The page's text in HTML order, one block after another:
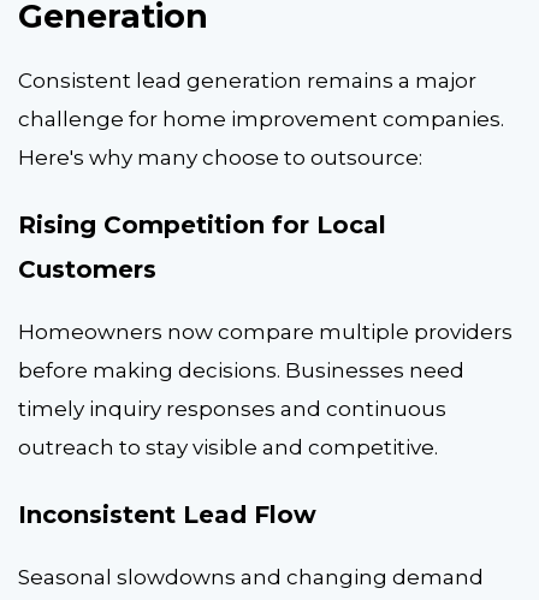
Generation
Consistent lead generation remains a major
challenge for home improvement companies.
Here's why many choose to outsource:
Rising Competition for Local
Customers
Homeowners now compare multiple providers
before making decisions. Businesses need
timely inquiry responses and continuous
outreach to stay visible and competitive.
Inconsistent Lead Flow
Seasonal slowdowns and changing demand